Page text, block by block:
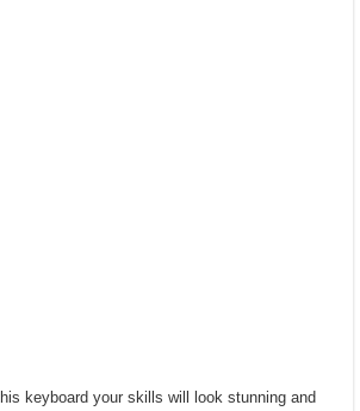
keyboard your skills will look stunning and